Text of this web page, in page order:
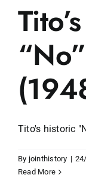
Tito's historic
By jointhistory |
Read More